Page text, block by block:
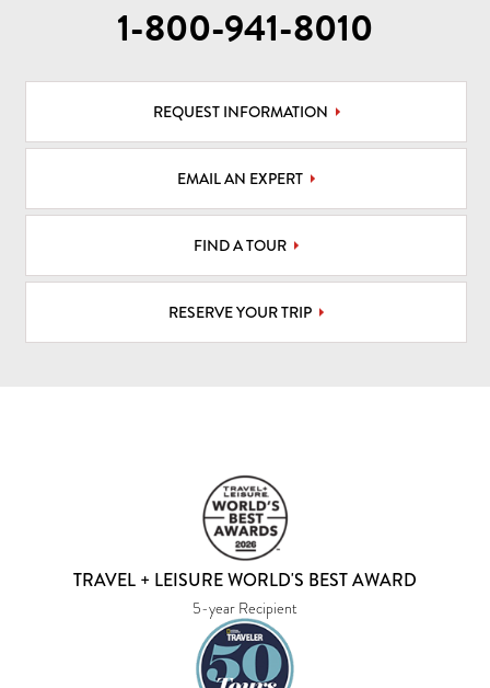
1-800-941-8010
REQUEST INFORMATION
EMAIL AN EXPERT
FIND A TOUR
RESERVE YOUR TRIP
TRAVEL + LEISURE WORLD'S BEST AWARD
5-year Recipient